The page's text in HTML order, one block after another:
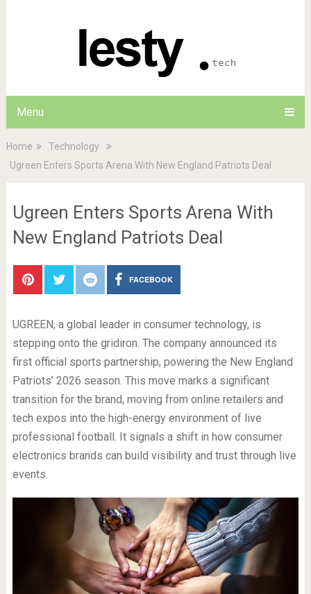
Menu
Home
Technology
Ugreen Enters Sports Arena With New England Patriots Deal
Ugreen Enters Sports Arena With
New England Patriots Deal
FACEBOOK
UGREEN, a global leader in consumer technology, is
stepping onto the gridiron. The company announced its
first official sports partnership, powering the New England
Patriots’ 2026 season. This move marks a significant
transition for the brand, moving from online retailers and
tech expos into the high-energy environment of live
professional football. It signals a shift in how consumer
electronics brands can build visibility and trust through live
events.